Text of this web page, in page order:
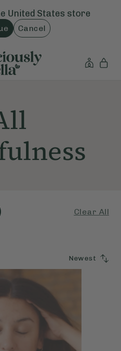
United States store
Cancel
Clear All
Newest